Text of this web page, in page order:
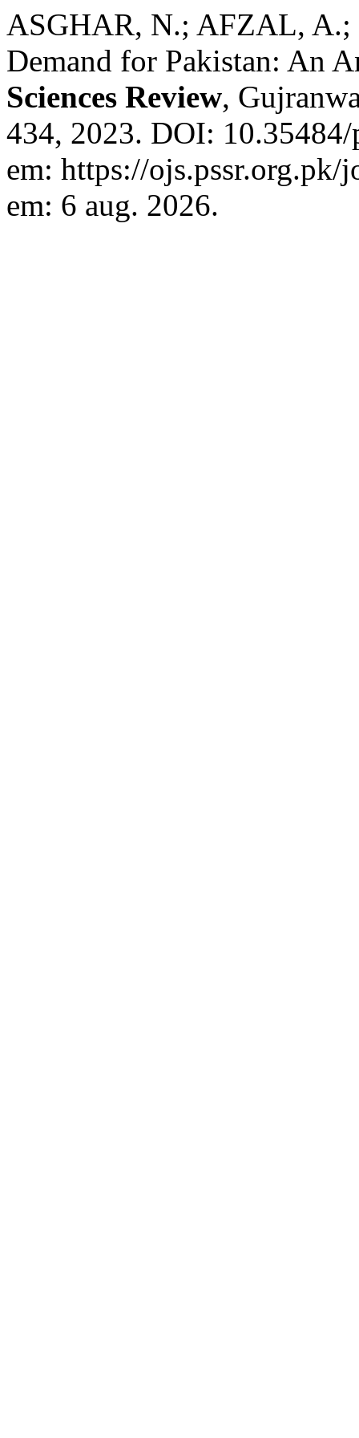
ASGHAR, N.; AFZAL,
Demand for Pakistan: An
Sciences Review,
434, 2023. DOI:
em: https://
em: 6 aug. 2026.